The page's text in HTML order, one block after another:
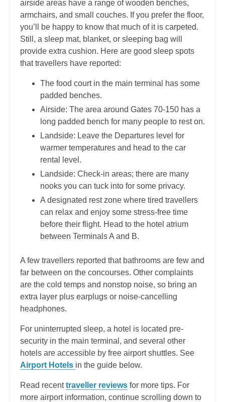
airside areas have a range of wooden benches,
armchairs, and small couches. If you prefer the floor,
you’ll be happy to know that much of it is carpeted.
Still, a sleep mat, blanket, or sleeping bag will
provide extra cushion. Here are good sleep spots
that travellers have reported:
The food court in the main terminal has some
padded benches.
Airside: The area around Gates 70-150 has a
long padded bench for many people to rest on.
Landside: Leave the Departures level for
warmer temperatures and head to the car
rental level.
Landside: Check-in areas; there are many
nooks you can tuck into for some privacy.
A designated rest zone where tired travellers
can relax and enjoy some stress-free time
before their flight. Head to the hotel atrium
between Terminals A and B.
A few travellers reported that bathrooms are few and
far between on the concourses. Other complaints
are the cold temps and nonstop noise, so bring an
extra layer plus earplugs or noise-cancelling
headphones.
For uninterrupted sleep, a hotel is located pre-
security in the main terminal, and several other
hotels are accessible by free airport shuttles. See
Airport Hotels in the guide below.
Read recenttraveller reviews for more tips. For
more airport information, continue scrolling down to